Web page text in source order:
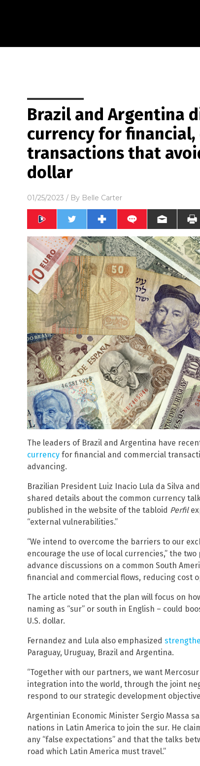
Brazil and Argentina
currency for financial,
transactions that
dollar
01/25/2023 / By Belle Carter
The leaders of Brazil and Argentina have
currency for financial and commercial
advancing.
Brazilian President Luiz Inacio Lula da Silva
shared details about the common currency
published in the website of the tabloid Perfil
“external vulnerabilities.”
“We intend to overcome the barriers to our
encourage the use of local currencies,” the
advance discussions on a common South
financial and commercial flows, reducing cost
The article noted that the plan will focus on
naming as “sur” or south in English – could
U.S. dollar.
Fernandez and Lula also emphasized
Paraguay, Uruguay, Brazil and Argentina.
“Together with our partners, we want
integration into the world, through the joint
respond to our strategic development
Argentinian Economic Minister Sergio Massa
nations in Latin America to join the sur. He
any “false expectations” and that the talks
road which Latin America must travel.”